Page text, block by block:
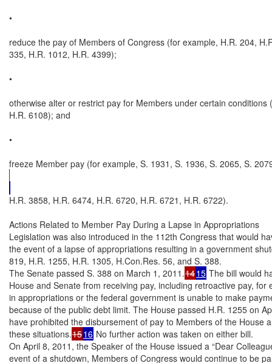
•
reduce the pay of Members of Congress (for example, H.R. 204,
335, H.R. 1012, H.R. 4399);
•
otherwise alter or restrict pay for Members under certain conditions
H.R. 6108); and
•
freeze Member pay (for example, S. 1931, S. 1936, S. 2065, S.
H.R. 3858, H.R. 6474, H.R. 6720, H.R. 6721, H.R. 6722).
Actions Related to Member Pay During a Lapse in Appropriations
Legislation was also introduced in the 112th Congress that would
the event of a lapse of appropriations resulting in a government
819, H.R. 1255, H.R. 1305, H.Con.Res. 56, and S. 388.
The Senate passed S. 388 on March 1, 2011.1415 The bill would
House and Senate from receiving pay, including retroactive pay, for
in appropriations or the federal government is unable to make
because of the public debt limit. The House passed H.R. 1255 on
have prohibited the disbursement of pay to Members of the House
these situations.1516 No further action was taken on either bill.
On April 8, 2011, the Speaker of the House issued a “Dear